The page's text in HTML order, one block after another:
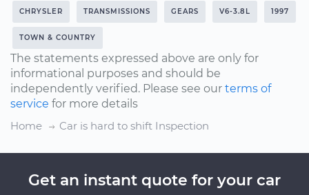
CHRYSLER TRANSMISSIONS GEARS V6-3.8L 1997
TOWN & COUNTRY
The statements expressed above are only for
informational purposes and should be
independently verified. Please see our terms of
service for more details
Home
Car is hard to shift Inspection
Get an instant quote for your car